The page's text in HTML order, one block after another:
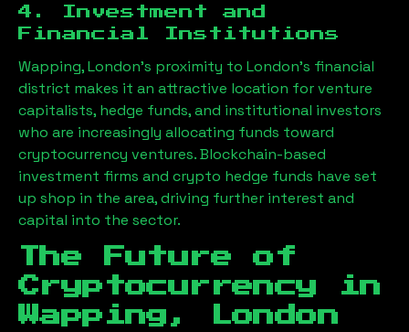
4. Investment and
Financial Institutions
Wapping, London’s proximity to London’s financial
district makes it an attractive location for venture
capitalists, hedge funds, and institutional investors
who are increasingly allocating funds toward
cryptocurrency ventures. Blockchain-based
investment firms and crypto hedge funds have set
up shop in the area, driving further interest and
capital into the sector.
The Future of
Cryptocurrency in
Wapping, London